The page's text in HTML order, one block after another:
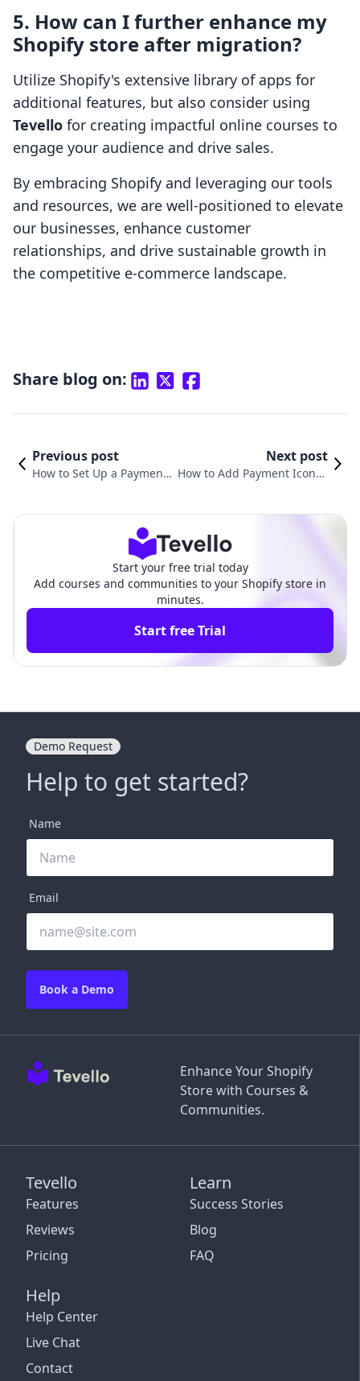
5. How can I further enhance my
Shopify store after migration?
Utilize Shopify's extensive library of apps for
additional features, but also consider using
Tevello for creating impactful online courses to
engage your audience and drive sales.
By embracing Shopify and leveraging our tools
and resources, we are well-positioned to elevate
our businesses, enhance customer
relationships, and drive sustainable growth in
the competitive e-commerce landscape.
Share blog on:
Previous post
How to Set Up a Payment
Next post
How to Add Payment Icons i
Start your free trial today
Add courses and communities to your Shopify store in
minutes.
Start free Trial
Enhance Your Shopify
Store with Courses &
Communities.
Tevello
Features
Reviews
Pricing
Learn
Success Stories
Blog
FAQ
Help
Help Center
Live Chat
Contact
Demo Request
Help to get started?
Name
Email
Book a Demo